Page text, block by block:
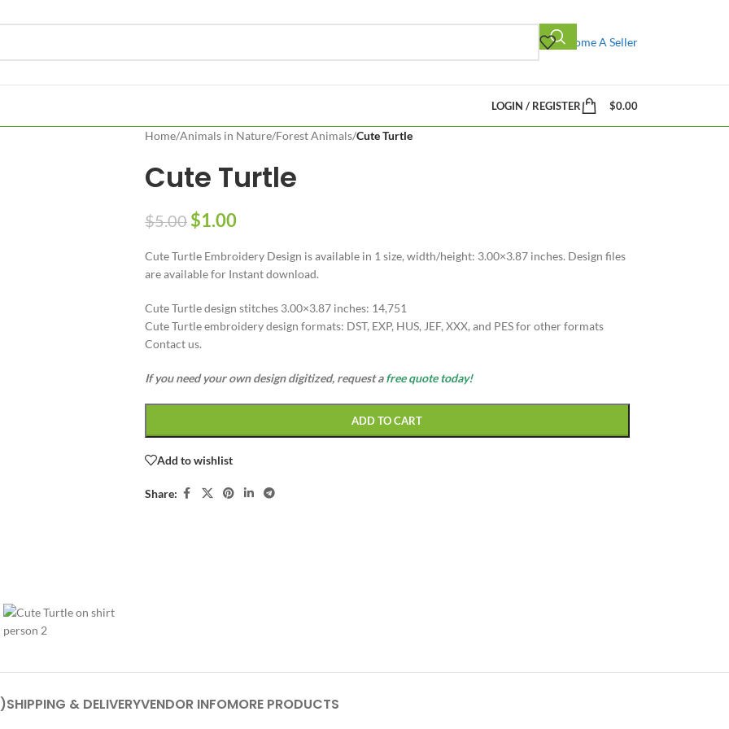
Become A Seller
LOGIN / REGISTER $0.00
Home/Animals in Nature/Forest Animals/Cute Turtle
Cute Turtle
$5.00 $1.00
Cute Turtle Embroidery Design is available in 1 size, width/height: 3.00×3.87 inches. Design files
are available for Instant download.
Cute Turtle design stitches 3.00×3.87 inches: 14,751
Cute Turtle embroidery design formats: DST, EXP, HUS, JEF, XXX, and PES for other formats
Contact us.
If you need your own design digitized, request afree quote today!
ADD TO CART
Add to wishlist
Share:
SHIPPING & DELIVERYVENDOR INFOMORE PRODUCTS